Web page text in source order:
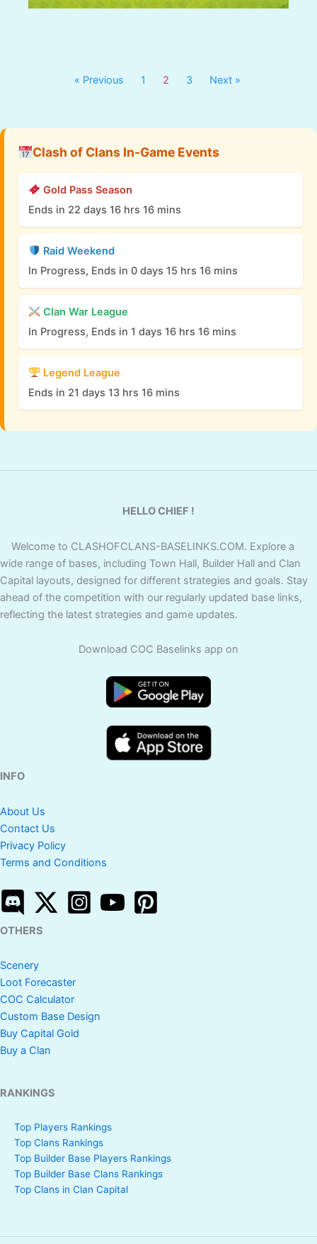
« Previous 1 2 3 Next »
Clash of Clans In-Game Events
Gold Pass Season
Ends in 22 days 16 hrs 16 mins
Raid Weekend
In Progress, Ends in 0 days 15 hrs 16 mins
Clan War League
In Progress, Ends in 1 days 16 hrs 16 mins
Legend League
Ends in 21 days 13 hrs 16 mins
HELLO CHIEF !
Welcome to CLASHOFCLANS-BASELINKS.COM. Explore a
wide range of bases, including Town Hall, Builder Hall and Clan
Capital layouts, designed for different strategies and goals. Stay
ahead of the competition with our regularly updated base links,
reflecting the latest strategies and game updates.
Download COC Baselinks app on
INFO
About Us
Contact Us
Privacy Policy
Terms and Conditions
OTHERS
Scenery
Loot Forecaster
COC Calculator
Custom Base Design
Buy Capital Gold
Buy a Clan
RANKINGS
Top Players Rankings
Top Clans Rankings
Top Builder Base Players Rankings
Top Builder Base Clans Rankings
Top Clans in Clan Capital